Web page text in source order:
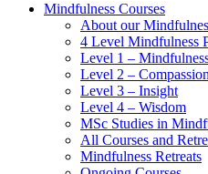
new
new
new
new
Mindfulness Courses
About our
4 Level Mindfulness
Level 1 –
Level 2 – Compassion
Level 3 – Insight
Level 4 – Wisdom
MSc Studies in
All Courses and
Mindfulness Retreats